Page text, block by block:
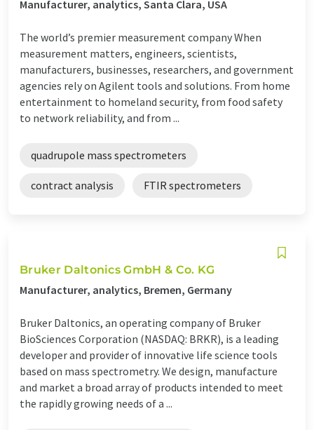
Manufacturer, analytics, Santa Clara, USA
The world’s premier measurement company When
measurement matters, engineers, scientists,
manufacturers, businesses, researchers, and government
agencies rely on Agilent tools and solutions. From home
entertainment to homeland security, from food safety
to network reliability, and from ...
quadrupole mass spectrometers
contract analysis FTIR spectrometers
Bruker Daltonics GmbH & Co. KG
Manufacturer, analytics, Bremen, Germany
Bruker Daltonics, an operating company of Bruker
BioSciences Corporation (NASDAQ: BRKR), is a leading
developer and provider of innovative life science tools
based on mass spectrometry. We design, manufacture
and market a broad array of products intended to meet
the rapidly growing needs of a ...